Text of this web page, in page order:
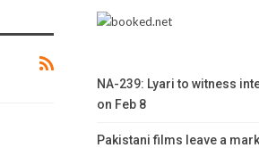
NA-239: Lyari to witness
on Feb 8
Pakistani films leave a